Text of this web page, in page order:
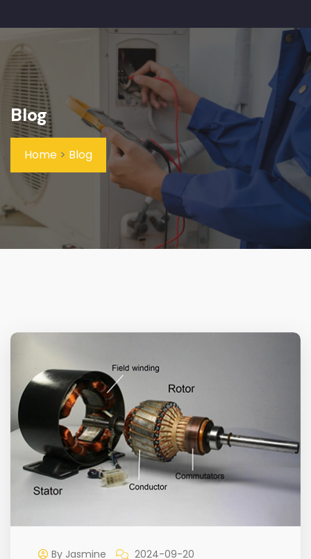
Blog
Home > Blog
By Jasmine 2024-09-20